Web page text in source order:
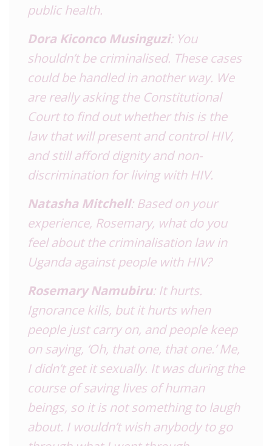
public health.
Dora Kiconco Musinguzi: You
shouldn’t be criminalised. These cases
could be handled in another way. We
are really asking the Constitutional
Court to find out whether this is the
law that will present and control HIV,
and still afford dignity and non-
discrimination for living with HIV.
Natasha Mitchell: Based on your
experience, Rosemary, what do you
feel about the criminalisation law in
Uganda against people with HIV?
Rosemary Namubiru: It hurts.
Ignorance kills, but it hurts when
people just carry on, and people keep
on saying, ‘Oh, that one, that one.’ Me,
I didn’t get it sexually. It was during the
course of saving lives of human
beings, so it is not something to laugh
about. I wouldn’t wish anybody to go